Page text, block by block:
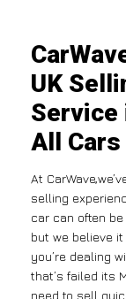
UK
Service
All
At
selling
car can often
but we believe
you’re dealing
that’s failed its
need to sell